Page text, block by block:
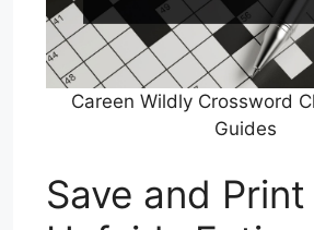
Careen Wildly Crossword
Guides
Save and Print